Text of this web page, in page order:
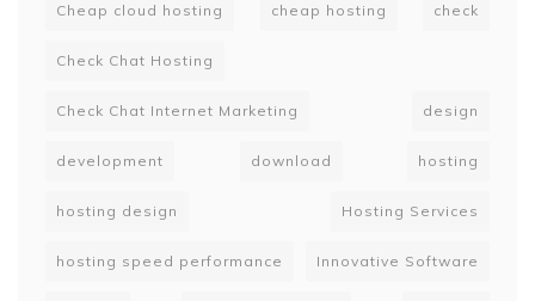
Cheap cloud hosting cheap hosting check
Check Chat Hosting
Check Chat Internet Marketing design
development download hosting
hosting design Hosting Services
hosting speed performance Innovative Software